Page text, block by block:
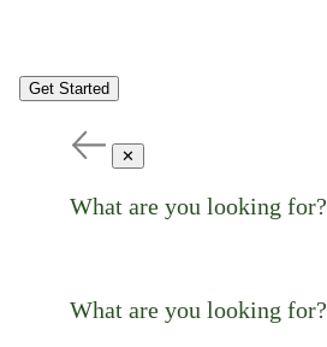
Get Started
✕
What are you looking for?
What are you looking for?